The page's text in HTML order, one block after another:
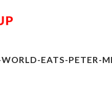
EATS-PETER-